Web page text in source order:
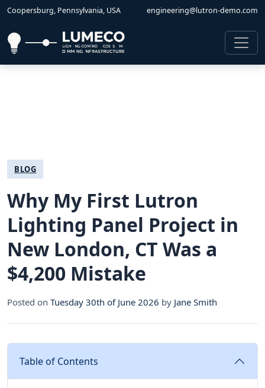
Coopersburg, Pennsylvania, USA engineering@lutron-demo.com
BLOG
Why My First Lutron
Lighting Panel Project in
New London, CT Was a
$4,200 Mistake
Posted on Tuesday 30th of June 2026 by Jane Smith
Table of Contents